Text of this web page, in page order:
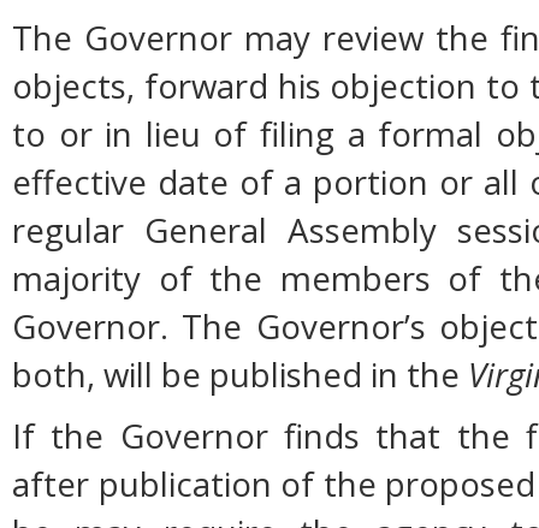
The Governor may review the
objects, forward his objection to
to or in lieu of filing a formal
effective date of a portion or
regular General Assembly
majority of the members of
Governor. The Governor’s
both, will be published in the
If the Governor finds that the
after publication of the